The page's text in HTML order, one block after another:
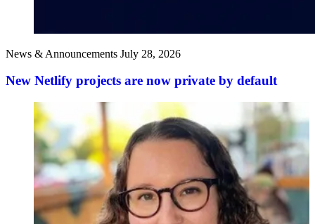
News & Announcements July 28, 2026
New Netlify projects are now private by default